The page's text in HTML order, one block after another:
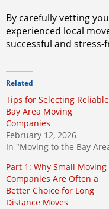
By carefully vetting
experienced local
successful and
Related
Tips for Selecting Reliable
Bay Area Moving
Companies
February 12, 2026
In "Moving to the Bay
Part 1: Why Small Moving
Companies Are Often a
Better Choice for Long
Distance Moves